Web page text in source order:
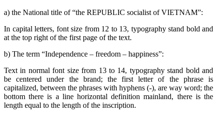
a) the National title of “the REPUBLIC socialist of VIETNAM”:
In capital letters, font size from 12 to 13, typography stand bold and
at the top right of the first page of the text.
b) The term “Independence – freedom – happiness”:
Text in normal font size from 13 to 14, typography stand bold and
be centered under the brand; the first letter of the phrase is
capitalized, between the phrases with hyphens (-), are way word; the
bottom there is a line horizontal definition mainland, there is the
length equal to the length of the inscription.